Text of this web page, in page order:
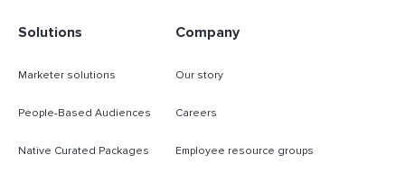
Solutions
Marketer solutions
People-Based Audiences
Native Curated Packages
Company
Our story
Careers
Employee resource groups